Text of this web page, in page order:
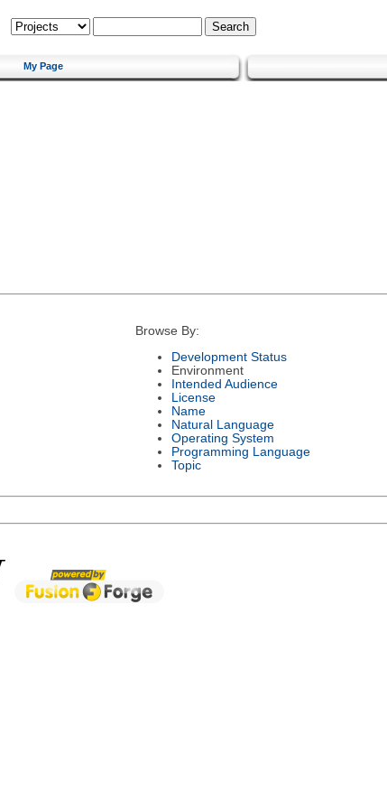
My Page
Browse By:
Development Status
Environment
Intended Audience
License
Name
Natural Language
Operating System
Programming Language
Topic